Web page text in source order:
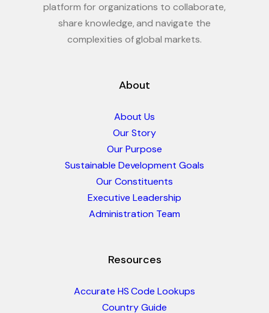
platform for organizations to collaborate,
share knowledge, and navigate the
complexities of global markets.
About
About Us
Our Story
Our Purpose
Sustainable Development Goals
Our Constituents
Executive Leadership
Administration Team
Resources
Accurate HS Code Lookups
Country Guide